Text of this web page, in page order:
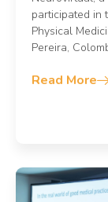
participated in
Physical
Pereira,
Read More